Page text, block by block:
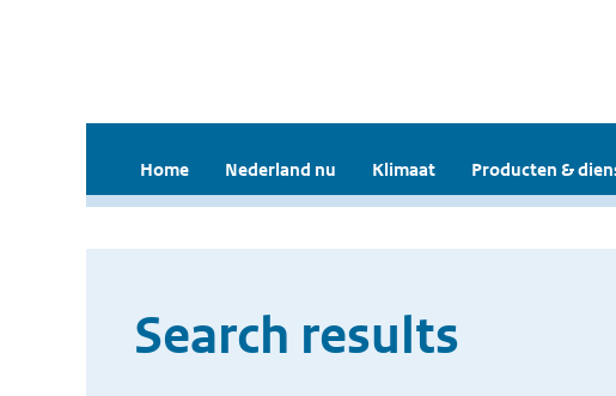
Home Nederland nu Klimaat Producten &
Search results